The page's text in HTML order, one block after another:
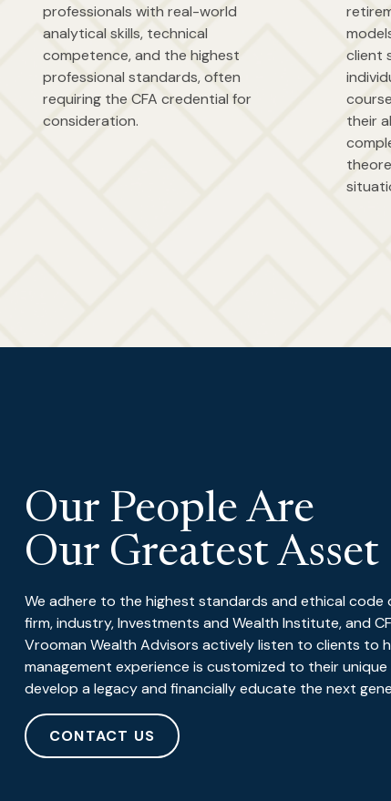
professionals with real-world
analytical skills, technical
competence, and the highest
professional standards, often
requiring the CFA credential for
consideration.
client
their
Our People Are
Our Greatest Asset
We adhere to the highest standards and ethical code
firm, industry, Investments and Wealth Institute, and
Vrooman Wealth Advisors actively listen to clients to
management experience is customized to their
develop a legacy and financially educate the next
CONTACT US